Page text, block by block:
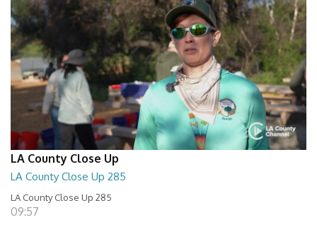
LA County Close Up
LA County Close Up 285
LA County Close Up 285
09:57